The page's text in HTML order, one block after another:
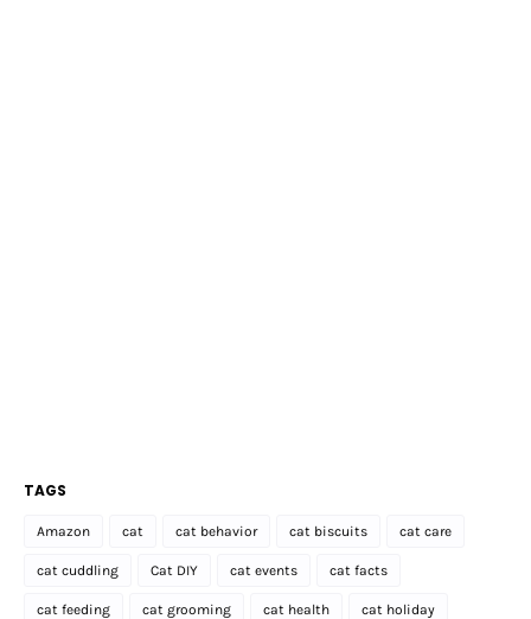
TAGS
Amazon cat cat behavior cat biscuits cat care
cat cuddling Cat DIY cat events cat facts
cat feeding cat grooming cat health cat holiday